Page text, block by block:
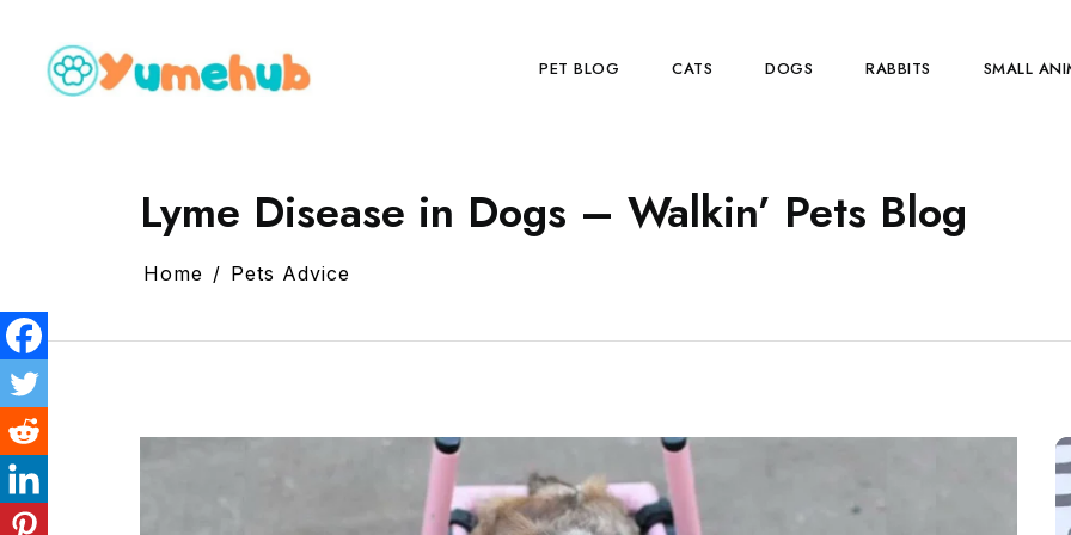
PET BLOG CATS DOGS RABBITS SMALL
Lyme Disease in Dogs – Walkin’ Pets Blog
Home Pets Advice